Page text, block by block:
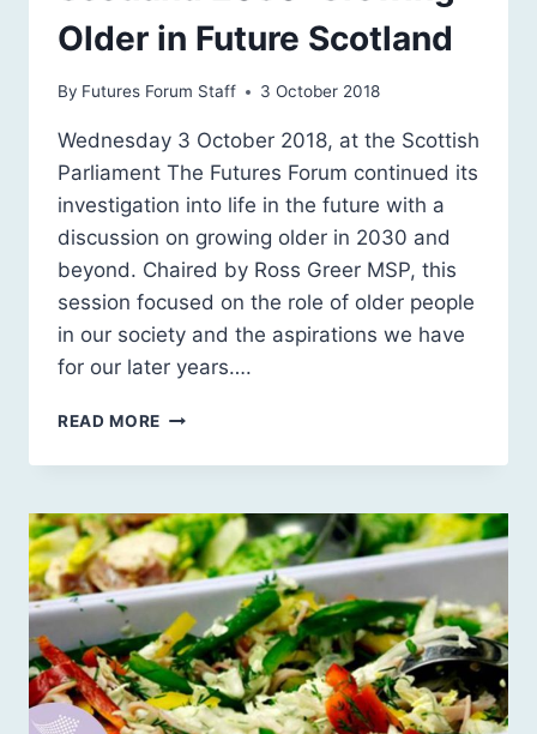
Older in Future Scotland
By Futures Forum Staff 3 October 2018
Wednesday 3 October 2018, at the Scottish
Parliament The Futures Forum continued its
investigation into life in the future with a
discussion on growing older in 2030 and
beyond. Chaired by Ross Greer MSP, this
session focused on the role of older people
in our society and the aspirations we have
for our later years….
READ MORE SCOTLAND
GROWING
IN
FUTURE
SCOTLAND